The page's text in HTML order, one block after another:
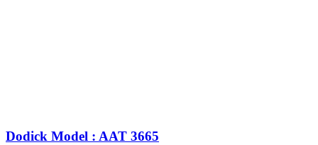
Dodick Model : AAT 3665